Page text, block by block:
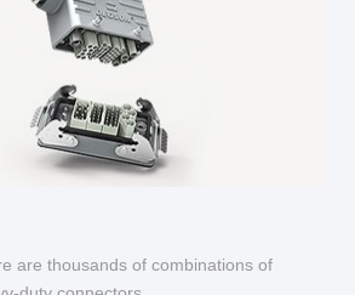
are thousands of combinations of